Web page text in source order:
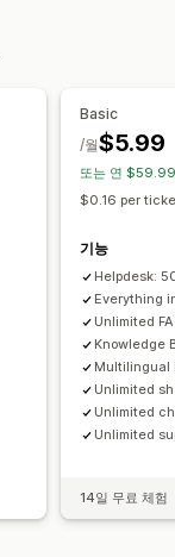
채팅 버튼
Basic
$5.99
/월
또는 연
$0.16 per
기능
Helpdesk:
Everything
Unlimited
Knowledge
Multilingual
Unlimited
Unlimited
Unlimited
14일 무료 체험